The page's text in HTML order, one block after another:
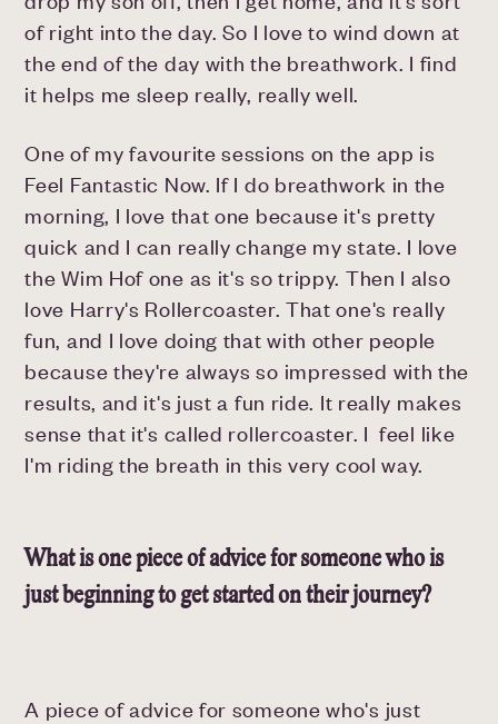
of right into the day. So I love to wind down at
the end of the day with the breathwork. I find
it helps me sleep really, really well.
One of my favourite sessions on the app is
Feel Fantastic Now. If I do breathwork in the
morning, I love that one because it's pretty
quick and I can really change my state. I love
the Wim Hof one as it's so trippy. Then I also
love Harry's Rollercoaster. That one's really
fun, and I love doing that with other people
because they're always so impressed with the
results, and it's just a fun ride. It really makes
sense that it's called rollercoaster. I feel like
I'm riding the breath in this very cool way.
What is one piece of advice for someone who is
just beginning to get started on their journey?
A piece of advice for someone who's just